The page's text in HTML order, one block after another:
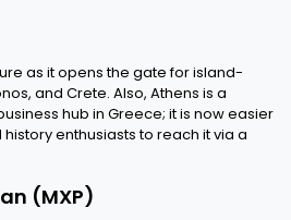
as it opens the gate for island-
and Crete. Also, Athens is a
hub in Greece; it is now easier
enthusiasts to reach it via a
(MXP)